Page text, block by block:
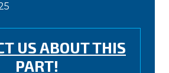
US ABOUT THIS
PART!